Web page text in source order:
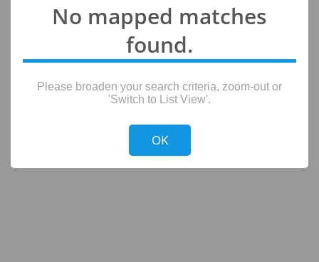
No mapped matches
found.
Please broaden your search criteria, zoom-out or
'Switch to List View'.
OK